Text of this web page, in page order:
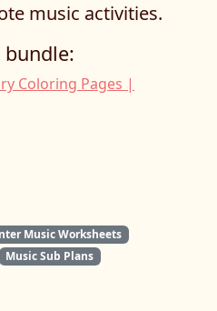
music activities.
Coloring Pages |
Music Worksheets
Music Sub Plans